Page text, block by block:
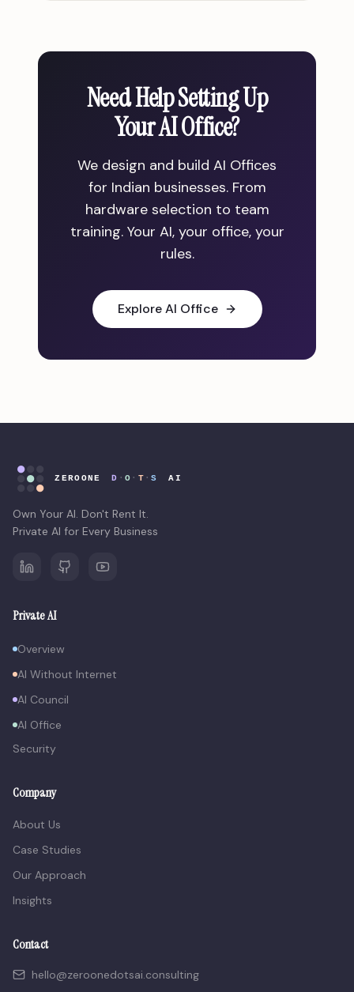
Need Help Setting Up
Your AI Office?
We design and build AI Offices
for Indian businesses. From
hardware selection to team
training. Your AI, your office, your
rules.
Explore AI Office
Own Your AI. Don't Rent It.
Private AI for Every Business
Private AI
Overview
AI Without Internet
AI Council
AI Office
Security
Company
About Us
Case Studies
Our Approach
Insights
Contact
hello@zeroonedotsai.consulting